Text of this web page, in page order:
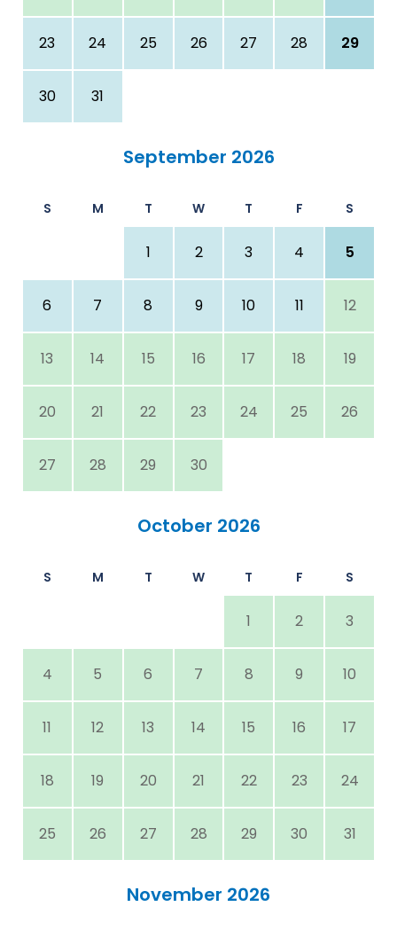
23 24 25 26 27 28 29
30 31
September 2026
S M T W T F S
1 2 3 4 5
6 7 8 9 10 11 12
13 14 15 16 17 18 19
20 21 22 23 24 25 26
27 28 29 30
October 2026
S M T W T F S
1 2 3
4 5 6 7 8 9 10
11 12 13 14 15 16 17
18 19 20 21 22 23 24
25 26 27 28 29 30 31
November 2026